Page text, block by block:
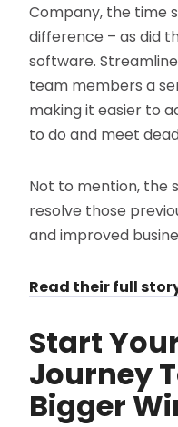
Company, the time
difference – as did
software.
team members a
making it easier to
to do and meet
Not to mention, the
resolve those
and improved
Read their full
Start
Journey
Bigger